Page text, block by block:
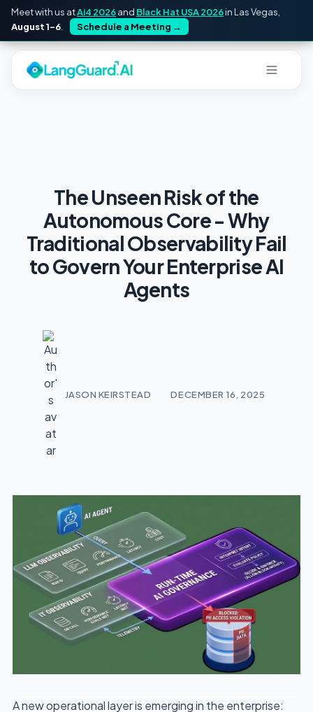
Meet with us atAi4 2026and Black Hat USA 2026in Las Vegas,
August 1–6
Schedule a Meeting →
The Unseen Risk of the
Autonomous Core - Why
Traditional Observability Fail
to Govern Your Enterprise AI
Agents
JASON KEIRSTEAD DECEMBER 16, 2025
A new operational layer is emerging in the enterprise: